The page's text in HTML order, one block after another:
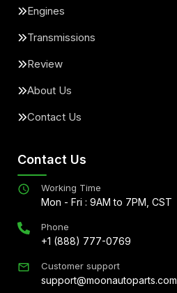
Engines
Transmissions
Review
About Us
Contact Us
Contact Us
Working Time
Mon - Fri : 9AM to 7PM, CST
Phone
+1 (888) 777-0769
Customer support
support@moonautoparts.com